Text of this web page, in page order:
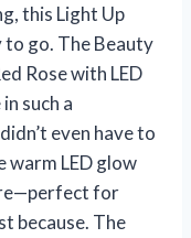
this Light Up
to go. The Beauty
Rose with LED
such a
even have to
warm LED glow
for
because. The